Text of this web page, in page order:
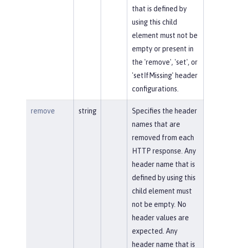
that is defined by
using this child
element must not be
empty or present in
the 'remove', 'set', or
'setIfMissing' header
configurations.
remove string
Specifies the header
names that are
removed from each
HTTP response. Any
header name that is
defined by using this
child element must
not be empty. No
header values are
expected. Any
header name that is